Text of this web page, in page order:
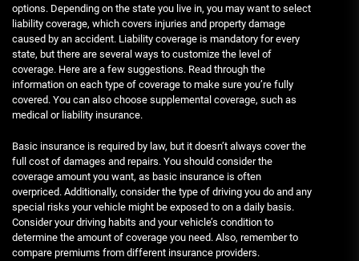
options. Depending on the state you live in, you may want to select
liability coverage, which covers injuries and property damage
caused by an accident. Liability coverage is mandatory for every
state, but there are several ways to customize the level of
coverage. Here are a few suggestions. Read through the
information on each type of coverage to make sure you’re fully
covered. You can also choose supplemental coverage, such as
medical or liability insurance.
Basic insurance is required by law, but it doesn’t always cover the
full cost of damages and repairs. You should consider the
coverage amount you want, as basic insurance is often
overpriced. Additionally, consider the type of driving you do and any
special risks your vehicle might be exposed to on a daily basis.
Consider your driving habits and your vehicle’s condition to
determine the amount of coverage you need. Also, remember to
compare premiums from different insurance providers.